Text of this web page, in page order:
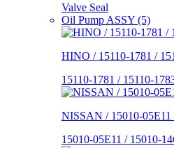
Valve Seal
Oil Pump ASSY (5)
HINO / 15110-1781 /
15110-1781 / 15110-
NISSAN / 15010-05E11
15010-05E11 / 15010-